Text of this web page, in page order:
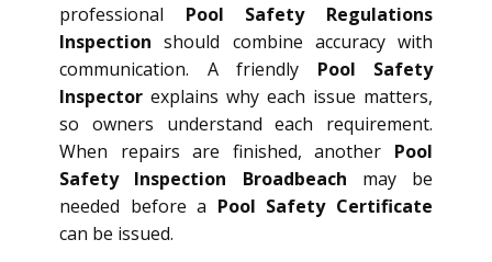
professional Pool Safety Regulations
Inspection should combine accuracy with
communication. A friendly Pool Safety
Inspector explains why each issue matters,
so owners understand each requirement.
When repairs are finished, another Pool
Safety Inspection Broadbeach may be
needed before a Pool Safety Certificate
can be issued.